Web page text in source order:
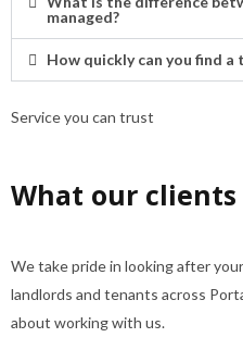
managed?
How quickly can you find a
Service you can trust
What our clients
We take pride in looking after
landlords and tenants across
about working with us.